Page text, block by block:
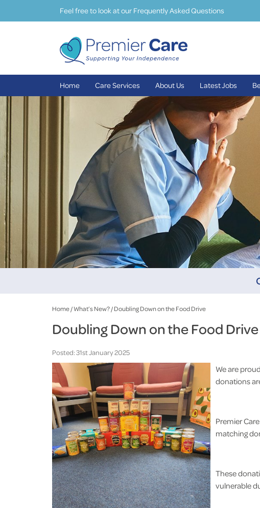
Feel free to look at our Frequently Asked Questions
Home Care Services About Us Latest Jobs
Home/What’s New?/Doubling Down on the Food Drive
Doubling Down on the Food Drive
Posted: 31st January 2025
We are
donations
Premier
matching
These
vulnerable